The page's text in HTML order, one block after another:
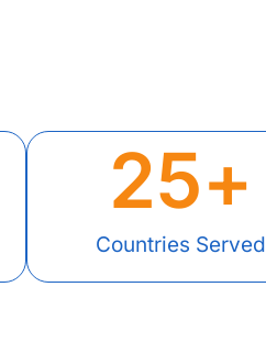
Countries Served
25+